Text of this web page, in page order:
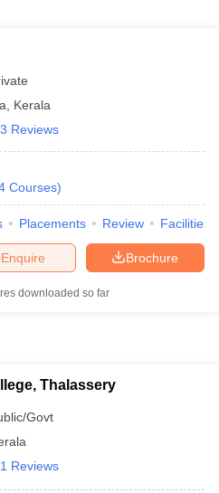
Cutoff
CUET PG Syllabus
Kerala
3 Reviews
Courses)
Placements Review Facilities
Brochure
Enquire
downloaded so far
Thalassery
Govt
1 Reviews